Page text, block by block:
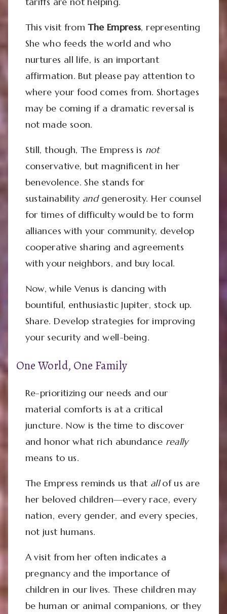
This visit fromThe Empress, representing
She who feeds the world and who
nurtures all life, is an important
affirmation. But please pay attention to
where your food comes from. Shortages
may be coming if a dramatic reversal is
not made soon.
Still, though, The Empress is not
conservative, but magnificent in her
benevolence. She stands for
sustainability andgenerosity. Her counsel
for times of difficulty would be to form
alliances with your community, develop
cooperative sharing and agreements
with your neighbors, and buy local.
Now, while Venus is dancing with
bountiful, enthusiastic Jupiter, stock up.
Share. Develop strategies for improving
your security and well-being.
One World, One Family
Re-prioritizing our needs and our
material comforts is at a critical
juncture. Now is the time to discover
and honor what rich abundance really
means to us.
The Empress reminds us that allof us are
her beloved children—every race, every
nation, every gender, and every species,
not just humans.
A visit from her often indicates a
pregnancy and the importance of
children in our lives. These children may
be human or animal companions, or they